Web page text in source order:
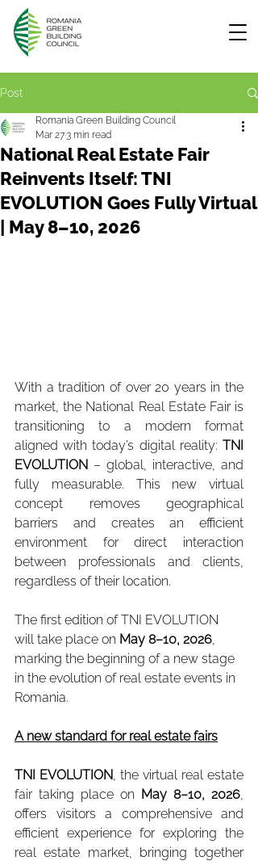
Post
National Real Estate Fair
Reinvents Itself: TNI
EVOLUTION Goes Fully Virtual
| May 8–10, 2026
Romania Green Building Council
Mar 273 min read
With a tradition of over 20 years in the
market, the National Real Estate Fair is
transitioning to a modern format
aligned with today’s digital reality: TNI
EVOLUTION – global, interactive, and
fully measurable. This new virtual
concept removes geographical
barriers and creates an efficient
environment for direct interaction
between professionals and clients,
regardless of their location.
The first edition of TNI EVOLUTION
will take place on May 8–10, 2026
marking the beginning of a new stage
in the evolution of real estate events in
Romania.
A new standard for real estate fairs
TNI EVOLUTION , the virtual real estate
fair taking place on May 8–10, 2026
offers visitors a comprehensive and
efficient experience for exploring the
real estate market, bringing together